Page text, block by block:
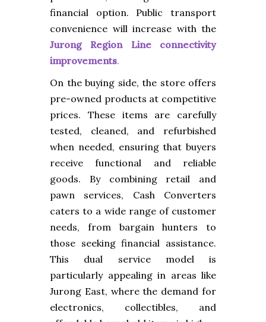
financial option. Public transport
convenience will increase with the
Jurong Region Line connectivity
improvements.
On the buying side, the store offers
pre-owned products at competitive
prices. These items are carefully
tested, cleaned, and refurbished
when needed, ensuring that buyers
receive functional and reliable
goods. By combining retail and
pawn services, Cash Converters
caters to a wide range of customer
needs, from bargain hunters to
those seeking financial assistance.
This dual service model is
particularly appealing in areas like
Jurong East, where the demand for
electronics, collectibles, and